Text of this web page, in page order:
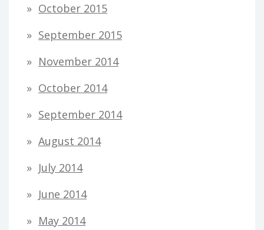
October 2015
September 2015
November 2014
October 2014
September 2014
August 2014
July 2014
June 2014
May 2014